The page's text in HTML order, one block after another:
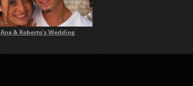
Ana & Roberto's Wedding